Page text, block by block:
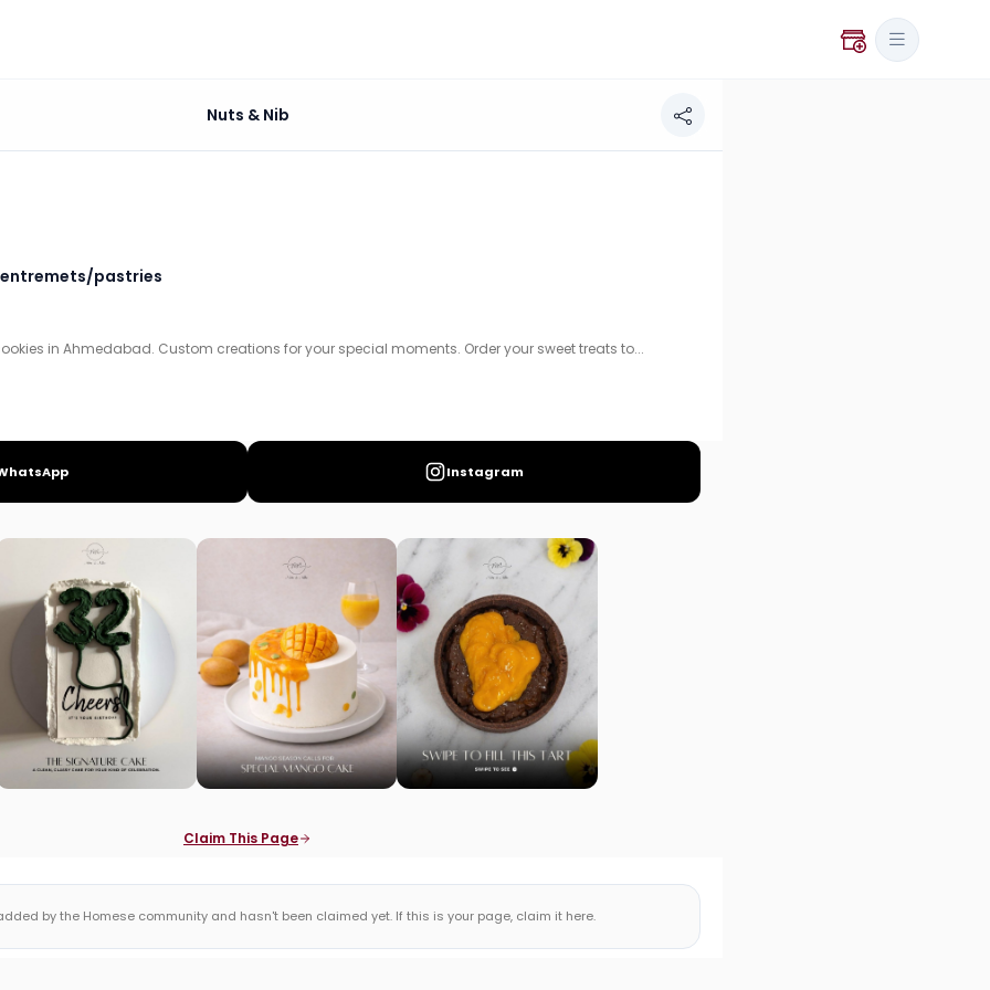
Nuts & Nib
pastries
in Ahmedabad. Custom creations for your special moments. Order your sweet treats to...
Instagram
Claim This Page
by the Homese community and hasn't been claimed yet. If this is your page, claim it here.